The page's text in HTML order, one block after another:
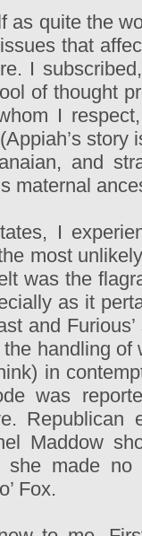
as quite the
that
I
of thought
I
story
and
maternal
I
most
was the
as it
and
handling
in
was
Maddow
made no
Fox.